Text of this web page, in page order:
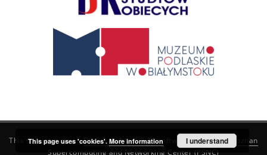
This service runs onDInGO dLibra 6.3.21software created by
Poznan
Supercomputing and Networking Center (PSNC)
This page uses 'cookies'. More information I understand